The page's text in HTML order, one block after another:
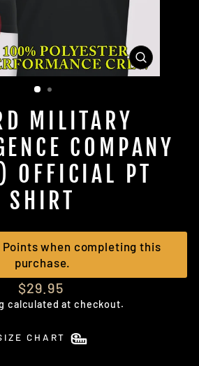
CLOSE
(ESC)
MILITARY
COMPANY
OFFICIAL PT
SHIRT
Points when completing this
purchase.
Regular
price
$29.95
calculated at checkout.
CHART